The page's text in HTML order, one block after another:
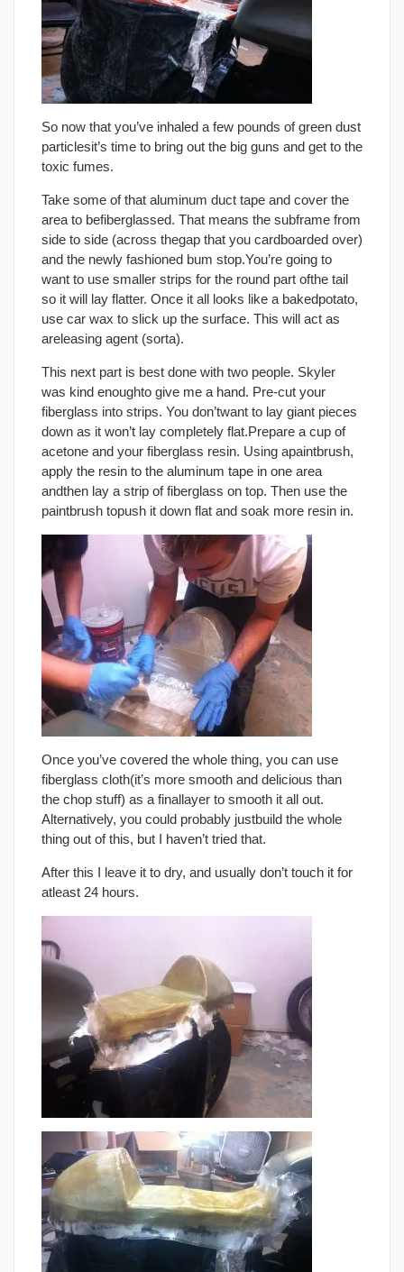
So now that you’ve inhaled a few pounds of green dust
particlesit’s time to bring out the big guns and get to the
toxic fumes.
Take some of that aluminum duct tape and cover the
area to befiberglassed. That means the subframe from
side to side (across thegap that you cardboarded over)
and the newly fashioned bum stop.You’re going to
want to use smaller strips for the round part ofthe tail
so it will lay flatter. Once it all looks like a bakedpotato,
use car wax to slick up the surface. This will act as
areleasing agent (sorta).
This next part is best done with two people. Skyler
was kind enoughto give me a hand. Pre-cut your
fiberglass into strips. You don’twant to lay giant pieces
down as it won’t lay completely flat.Prepare a cup of
acetone and your fiberglass resin. Using apaintbrush,
apply the resin to the aluminum tape in one area
andthen lay a strip of fiberglass on top. Then use the
paintbrush topush it down flat and soak more resin in.
Once you’ve covered the whole thing, you can use
fiberglass cloth(it’s more smooth and delicious than
the chop stuff) as a finallayer to smooth it all out.
Alternatively, you could probably justbuild the whole
thing out of this, but I haven’t tried that.
After this I leave it to dry, and usually don’t touch it for
atleast 24 hours.